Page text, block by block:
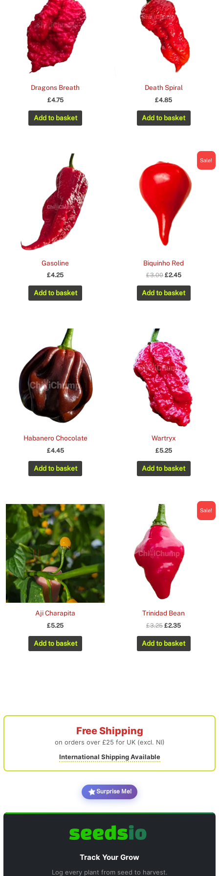
Dragons Breath
£4.75
Add to basket
Death Spiral
£4.85
Add to basket
Gasoline
£4.25
Add to basket
Sale!
Biquinho Red
£3.00 Original
was:
£2.45Current
is:
£2.45.
Add to basket
Habanero Chocolate
£4.45
Add to basket
Wartryx
£5.25
Add to basket
Aji Charapita
£5.25
Add to basket
Sale!
Trinidad Bean
£3.25Original
was:
£2.35Current
is:
£2.35.
Add to basket
Free Shipping
on orders over £25 for UK (excl. NI)
International Shipping Available
Surprise Me!
Track Your Grow
Log every plant from seed to harvest.